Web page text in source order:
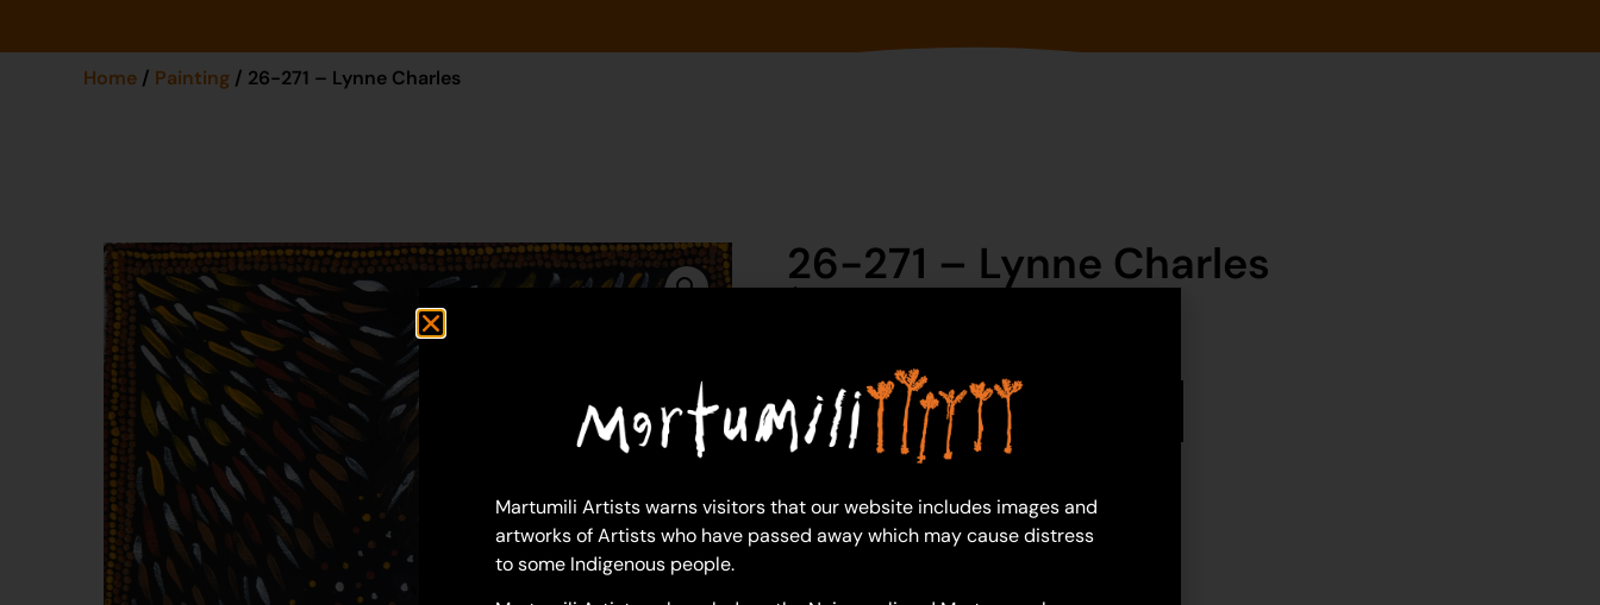
Home / Painting / 26-271 – Lynne Charles
26-271 – Lynne Charles
$395.00
Lynne Charles
Acrylic on Canvas
Martumili Artists warns visitors that our website includes images and
artworks of Artists who have passed away which may cause distress
to some Indigenous people.